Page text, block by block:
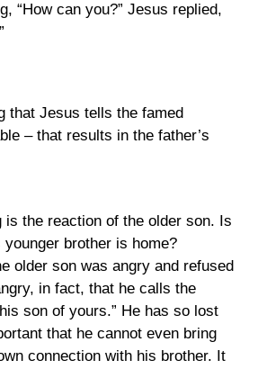
“How can you?” Jesus replied,
that Jesus tells the famed
– that results in the father’s
the reaction of the older son. Is
brother is home?
older son was angry and refused
in fact, that he calls the
son of yours.” He has so lost
that he cannot even bring
connection with his brother. It